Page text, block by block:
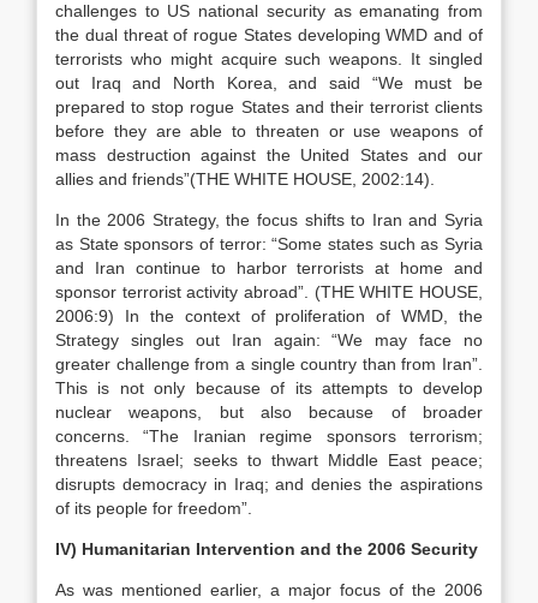
challenges to US national security as emanating from
the dual threat of rogue States developing WMD and of
terrorists who might acquire such weapons. It singled
out Iraq and North Korea, and said “We must be
prepared to stop rogue States and their terrorist clients
before they are able to threaten or use weapons of
mass destruction against the United States and our
allies and friends”(THE WHITE HOUSE, 2002:14).
In the 2006 Strategy, the focus shifts to Iran and Syria
as State sponsors of terror: “Some states such as Syria
and Iran continue to harbor terrorists at home and
sponsor terrorist activity abroad”. (THE WHITE HOUSE,
2006:9) In the context of proliferation of WMD, the
Strategy singles out Iran again: “We may face no
greater challenge from a single country than from Iran”.
This is not only because of its attempts to develop
nuclear weapons, but also because of broader
concerns. “The Iranian regime sponsors terrorism;
threatens Israel; seeks to thwart Middle East peace;
disrupts democracy in Iraq; and denies the aspirations
of its people for freedom”.
IV) Humanitarian Intervention and the 2006 Security
As was mentioned earlier, a major focus of the 2006